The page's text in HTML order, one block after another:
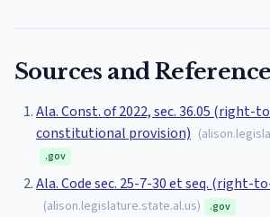
Sources and
Ala. Const. of 2022, sec. 36.05 (right-
constitutional provision) (
.gov
Ala. Code sec. 25-7-30 et seq. (right-
(alison.legislature.state.al.us) .gov